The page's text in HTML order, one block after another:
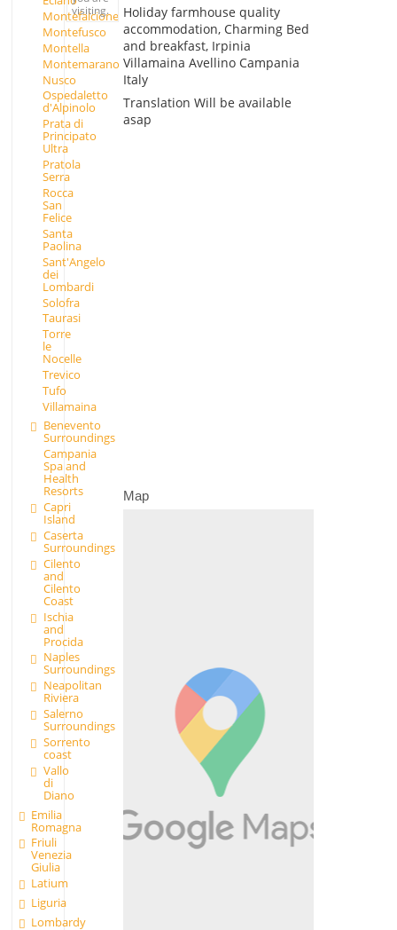
Montefalcione
Montefusco
Montella
Montemarano
Nusco
Ospedaletto
d'Alpinolo
Prata di
Principato
Ultra
Pratola
Serra
Rocca
San
Felice
Santa
Paolina
Sant'Angelo
dei
Lombardi
Solofra
Taurasi
Torre
le
Nocelle
Trevico
Tufo
Villamaina
Benevento
Surroundings
Campania
Spa and
Health
Resorts
Capri
Island
Caserta
Surroundings
Cilento
and
Cilento
Coast
Ischia
and
Procida
Naples
Surroundings
Neapolitan
Riviera
Salerno
Surroundings
Sorrento
coast
Vallo
di
Diano
Emilia
Romagna
Friuli
Venezia
Giulia
Latium
Liguria
Lombardy
visiting.
Holiday farmhouse quality
accommodation, Charming Bed
and breakfast, Irpinia
Villamaina Avellino Campania
Italy
Translation Will be available
asap
Map